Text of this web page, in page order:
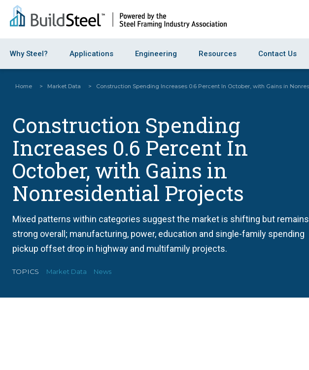
Why Steel? Applications Engineering Resources Contact Us
Home > Market Data > Construction Spending Increases 0.6 Percent In October, with Gains in
Construction Spending
Increases 0.6 Percent In
October, with Gains in
Nonresidential Projects
Mixed patterns within categories suggest the market is shifting but remains
strong overall; manufacturing, power, education and single-family spending
pickup offset drop in highway and multifamily projects.
TOPICS Market Data News